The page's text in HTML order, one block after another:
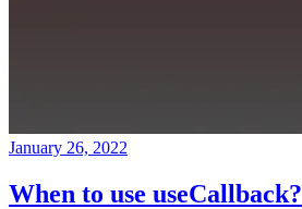
January 26, 2022
When to use useCallback?